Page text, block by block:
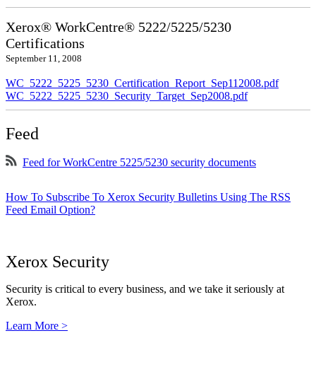
Xerox® WorkCentre® 5222/5225/5230
Certifications
September 11, 2008
WC_5222_5225_5230_Certification_Report_Sep112008.pdf
WC_5222_5225_5230_Security_Target_Sep2008.pdf
Feed
Feed for WorkCentre 5225/5230 security documents
How To Subscribe To Xerox Security Bulletins Using The RSS
Feed Email Option?
Xerox Security
Security is critical to every business, and we take it seriously at
Xerox.
Learn More >